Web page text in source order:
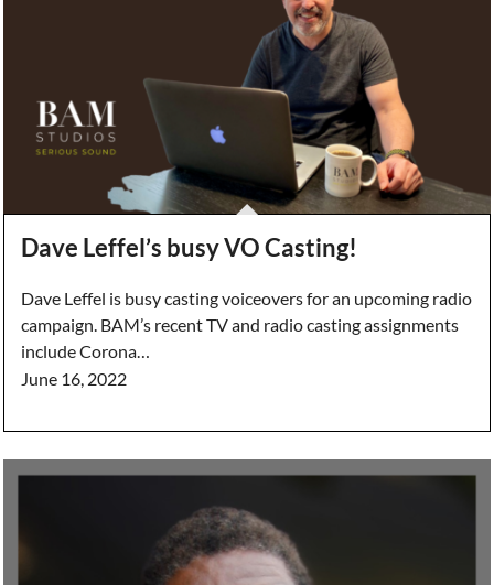
Dave Leffel’s busy VO Casting!
Dave Leffel is busy casting voiceovers for an upcoming radio
campaign. BAM’s recent TV and radio casting assignments
include Corona…
June 16, 2022